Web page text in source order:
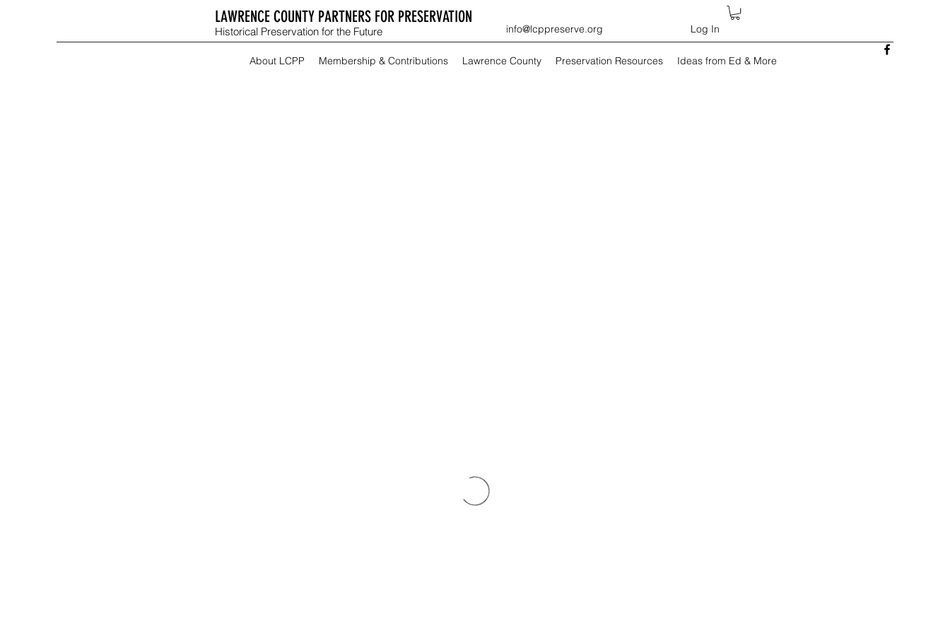
LAWRENCE COUNTY PARTNERS FOR PRESERVATION
Historical Preservation for the Future info@lcppreserve.org Log In
About LCPP Membership & Contributions Lawrence County Preservation Resources Ideas from Ed & More